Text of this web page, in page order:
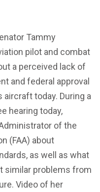
Tammy
pilot and combat
a perceived lack of
and federal approval
today. During a
hearing today,
of the
(FAA) about
as well as what
similar problems from
Video of her